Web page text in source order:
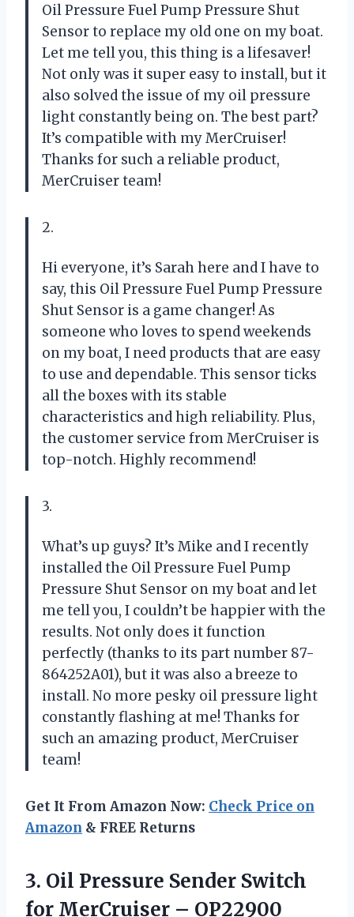
Oil Pressure Fuel Pump Pressure Shut
Sensor to replace my old one on my boat.
Let me tell you, this thing is a lifesaver!
Not only was it super easy to install, but it
also solved the issue of my oil pressure
light constantly being on. The best part?
It’s compatible with my MerCruiser!
Thanks for such a reliable product,
MerCruiser team!
2.
Hi everyone, it’s Sarah here and I have to
say, this Oil Pressure Fuel Pump Pressure
Shut Sensor is a game changer! As
someone who loves to spend weekends
on my boat, I need products that are easy
to use and dependable. This sensor ticks
all the boxes with its stable
characteristics and high reliability. Plus,
the customer service from MerCruiser is
top-notch. Highly recommend!
3.
What’s up guys? It’s Mike and I recently
installed the Oil Pressure Fuel Pump
Pressure Shut Sensor on my boat and let
me tell you, I couldn’t be happier with the
results. Not only does it function
perfectly (thanks to its part number 87-
864252A01), but it was also a breeze to
install. No more pesky oil pressure light
constantly flashing at me! Thanks for
such an amazing product, MerCruiser
team!
Get It From Amazon Now: Check Price on
Amazon & FREE Returns
3. Oil Pressure Sender Switch
for MerCruiser – OP22900